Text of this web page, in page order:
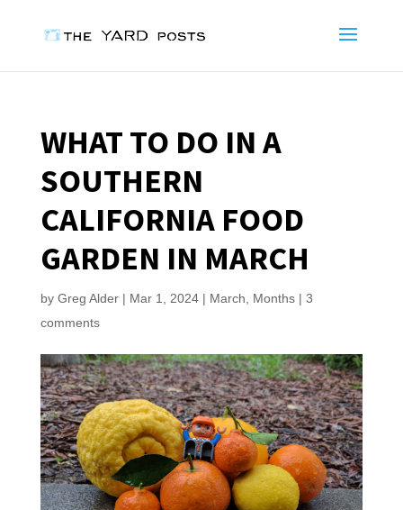
WHAT TO DO IN A
SOUTHERN
CALIFORNIA FOOD
GARDEN IN MARCH
by Greg Alder| Mar 1, 2024| March Months| 3
comments